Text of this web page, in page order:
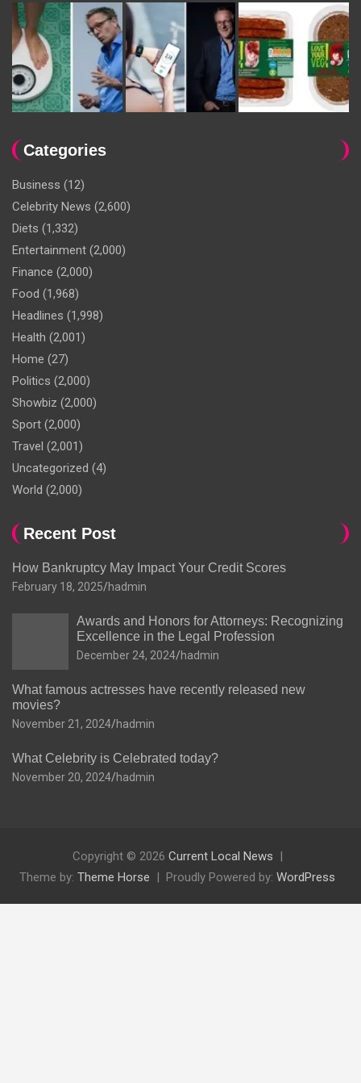
Categories
Business (12)
Celebrity News (2,600)
Diets (1,332)
Entertainment (2,000)
Finance (2,000)
Food (1,968)
Headlines (1,998)
Health (2,001)
Home (27)
Politics (2,000)
Showbiz (2,000)
Sport (2,000)
Travel (2,001)
Uncategorized (4)
World (2,000)
Recent Post
How Bankruptcy May Impact Your Credit Scores
February 18, 2025 hadmin
Awards and Honors for Attorneys: Recognizing
Excellence in the Legal Profession
December 24, 2024 hadmin
What famous actresses have recently released new
movies?
November 21, 2024 hadmin
What Celebrity is Celebrated today?
November 20, 2024 hadmin
Copyright © 2026 Current Local News
Theme by: Theme Horse Proudly Powered by: WordPress